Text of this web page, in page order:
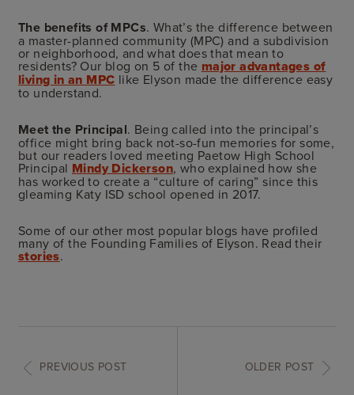
The benefits of MPCs. What’s the difference between
a master-planned community (MPC) and a subdivision
or neighborhood, and what does that mean to
residents? Our blog on 5 of the major advantages of
living in an MPC like Elyson made the difference easy
to understand.
Meet the Principal. Being called into the principal’s
office might bring back not-so-fun memories for some,
but our readers loved meeting Paetow High School
Principal Mindy Dickerson, who explained how she
has worked to create a “culture of caring” since this
gleaming Katy ISD school opened in 2017.
Some of our other most popular blogs have profiled
many of the Founding Families of Elyson. Read their
stories.
PREVIOUS POST OLDER POST